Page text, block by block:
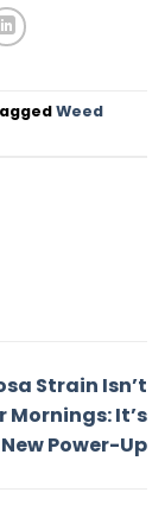
Weed
Strain Isn’t
Mornings: It’s
Power-Up